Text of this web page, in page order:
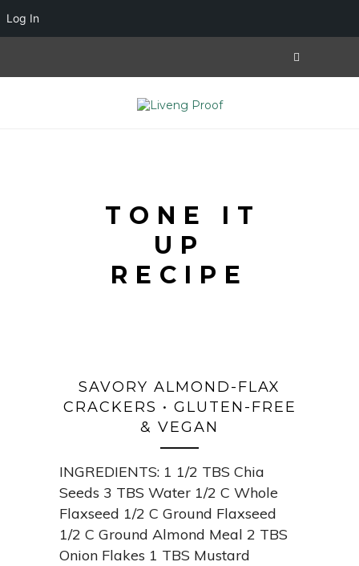
TONE IT
UP
RECIPE
SAVORY ALMOND-FLAX
CRACKERS • GLUTEN-FREE
& VEGAN
INGREDIENTS: 1 1/2 TBS Chia
Seeds 3 TBS Water 1/2 C Whole
Flaxseed 1/2 C Ground Flaxseed
1/2 C Ground Almond Meal 2 TBS
Onion Flakes 1 TBS Mustard
Log In